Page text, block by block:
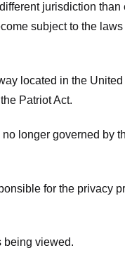
jurisdiction
subject to the
located in the
Patriot Act.
longer governed by
for the privacy
being viewed.